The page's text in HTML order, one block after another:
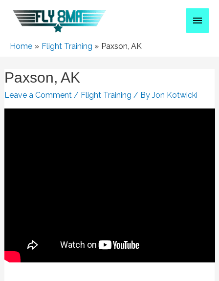
Home Flight Training Paxson, AK
Paxson, AK
Leave a Comment / Flight Training / By Jon Kotwicki